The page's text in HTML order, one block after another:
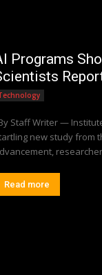
Programs
Staff Writer —
new study from
Read more